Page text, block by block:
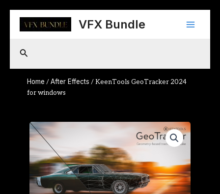
content
VFX Bundle
Main
Search
Home /After Effects / KeenTools GeoTracker 2024
for windows